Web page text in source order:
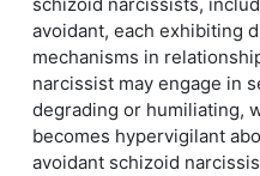
avoidant, each exhibiting
mechanisms in
narcissist may engage in
degrading or humiliating,
becomes hypervigilant
avoidant schizoid